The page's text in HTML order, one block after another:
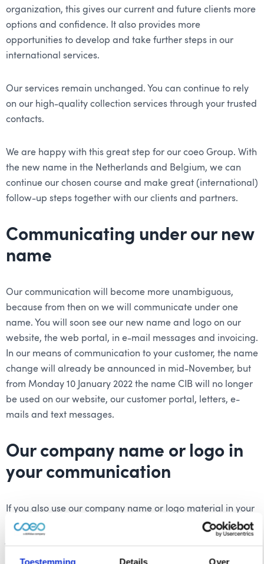
Toestemming Details Over
organization, this gives our current and future clients more
options and confidence. It also provides more
opportunities to develop and take further steps in our
international services.
Our services remain unchanged. You can continue to rely
on our high-quality collection services through your trusted
contacts.
We are happy with this great step for our coeo Group. With
the new name in the Netherlands and Belgium, we can
continue our chosen course and make great (international)
follow-up steps together with our clients and partners.
Communicating under our new
name
Our communication will become more unambiguous,
because from then on we will communicate under one
name. You will soon see our new name and logo on our
website, the web portal, in e-mail messages and invoicing.
In our means of communication to your customer, the name
change will already be announced in mid-November, but
from Monday 10 January 2022 the name CIB will no longer
be used on our website, our customer portal, letters, e-
mails and text messages.
Our company name or logo in
your communication
If you also use our company name or logo material in your
communication, we ask you to adjust this fromMonday 10
January 2022
. At the beginning of January you will receive